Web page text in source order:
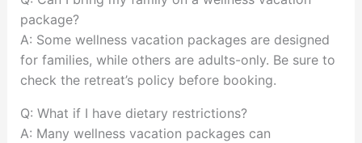
package?
A: Some wellness vacation packages are designed
for families, while others are adults-only. Be sure to
check the retreat’s policy before booking.
Q: What if I have dietary restrictions?
A: Many wellness vacation packages can